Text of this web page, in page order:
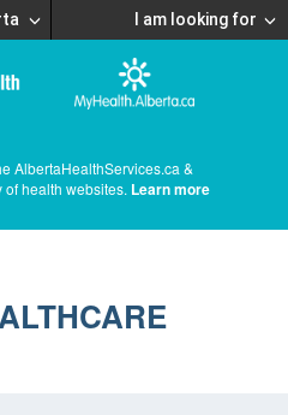
I am looking for
AlbertaHealthServices.ca &
health websites. Learn more